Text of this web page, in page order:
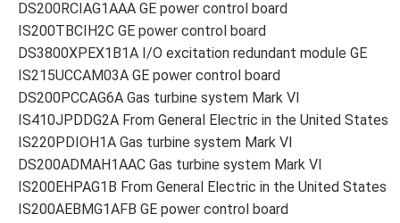
DS200RCIAG1AAA GE power control board
IS200TBCIH2C GE power control board
DS3800XPEX1B1A I/O excitation redundant module GE
IS215UCCAM03A GE power control board
DS200PCCAG6A Gas turbine system Mark VI
IS410JPDDG2A From General Electric in the United States
IS220PDIOH1A Gas turbine system Mark VI
DS200ADMAH1AAC Gas turbine system Mark VI
IS200EHPAG1B From General Electric in the United States
IS200AEBMG1AFB GE power control board